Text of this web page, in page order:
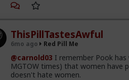
ThisPillTastesAwful
6mo ago Red Pill Me
@carnold03 I remember Pook
MGTOW times) that women have
doesn't hate women.